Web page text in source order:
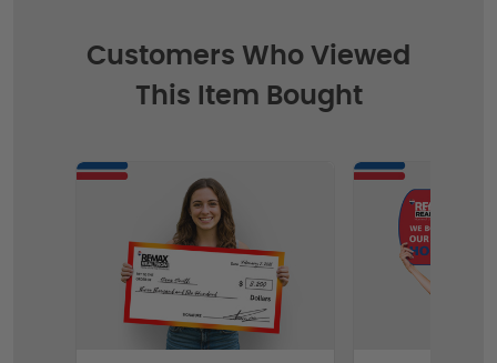
Customers Who Viewed
This Item Bought